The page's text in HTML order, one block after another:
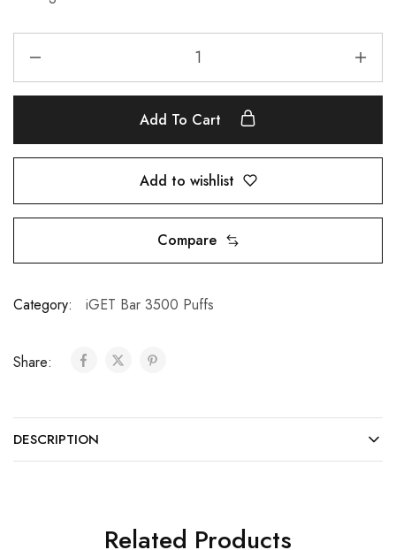
Add To Cart
Add to wishlist
Compare
Category: iGET Bar 3500 Puffs
Share:
DESCRIPTION
Related Products